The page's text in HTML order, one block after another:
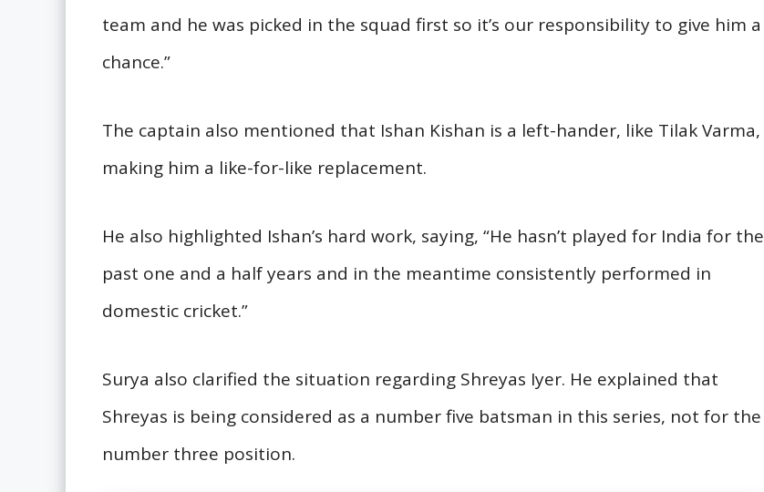
team and he was picked in the squad first so it’s our responsibility to give him a
chance.”
The captain also mentioned that Ishan Kishan is a left-hander, like Tilak Varma,
making him a like-for-like replacement.
He also highlighted Ishan’s hard work, saying, “He hasn’t played for India for the
past one and a half years and in the meantime consistently performed in
domestic cricket.”
Surya also clarified the situation regarding Shreyas Iyer. He explained that
Shreyas is being considered as a number five batsman in this series, not for the
number three position.